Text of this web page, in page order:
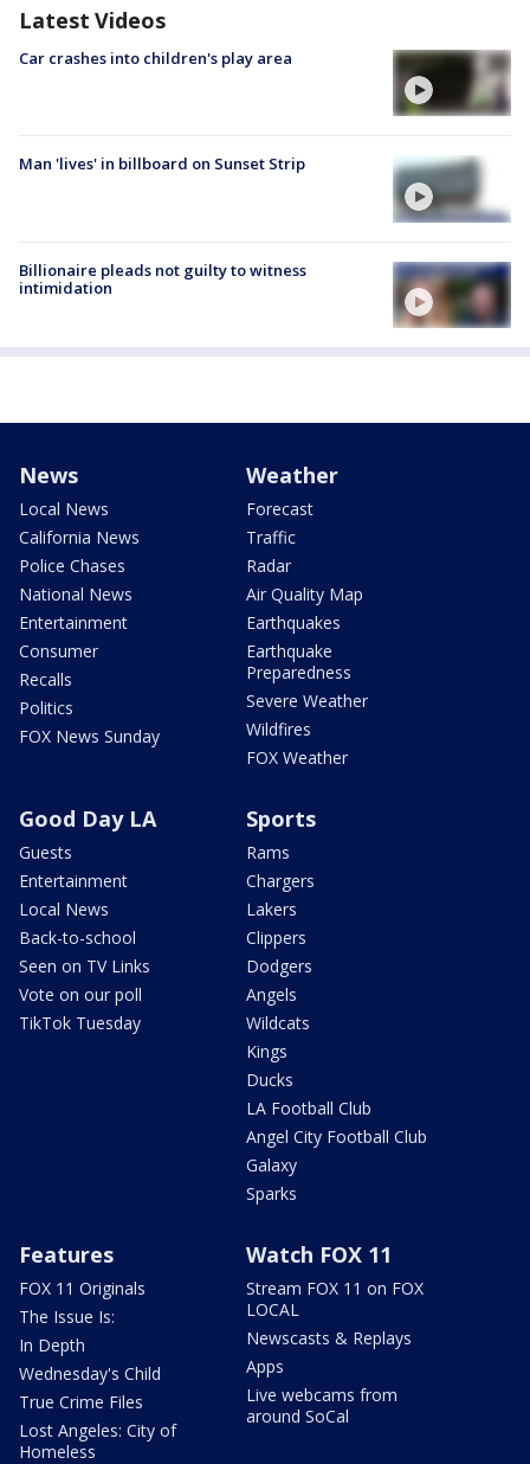
Latest Videos
Car crashes into children's play area
Man 'lives' in billboard on Sunset Strip
Billionaire pleads not guilty to witness
intimidation
News
Local News
California News
Police Chases
National News
Entertainment
Consumer
Recalls
Politics
FOX News Sunday
Weather
Forecast
Traffic
Radar
Air Quality Map
Earthquakes
Earthquake
Preparedness
Severe Weather
Wildfires
FOX Weather
Good Day LA
Guests
Entertainment
Local News
Back-to-school
Seen on TV Links
Vote on our poll
TikTok Tuesday
Sports
Rams
Chargers
Lakers
Clippers
Dodgers
Angels
Wildcats
Kings
Ducks
LA Football Club
Angel City Football Club
Galaxy
Sparks
Features
FOX 11 Originals
The Issue Is:
In Depth
Wednesday's Child
True Crime Files
Lost Angeles: City of
Homeless
Watch FOX 11
Stream FOX 11 on FOX
LOCAL
Newscasts & Replays
Apps
Live webcams from
around SoCal